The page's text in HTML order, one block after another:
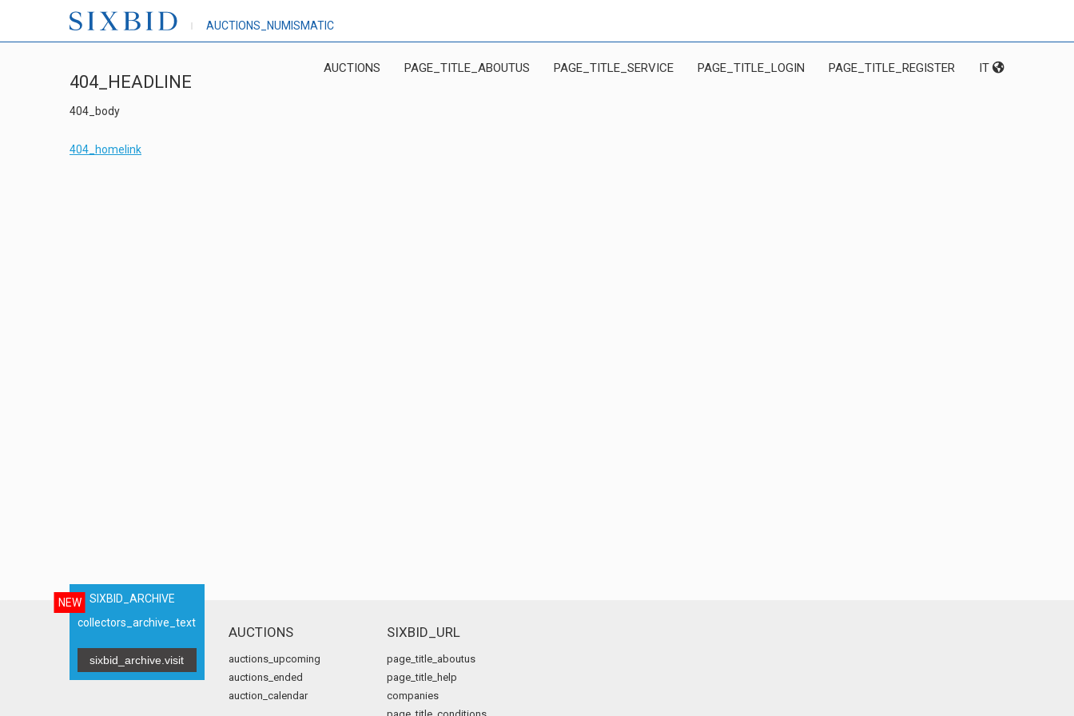
AUCTIONS_NUMISMATIC
AUCTIONS PAGE_TITLE_ABOUTUS PAGE_TITLE_SERVICE PAGE_TITLE_LOGIN PAGE_TITLE_REGISTER IT
404_HEADLINE
404_body
404_homelink
NEW
SIXBID_ARCHIVE
collectors_archive_text
sixbid_archive.visit
AUCTIONS
auctions_upcoming
auctions_ended
auction_calendar
SIXBID_URL
page_title_aboutus
page_title_help
companies